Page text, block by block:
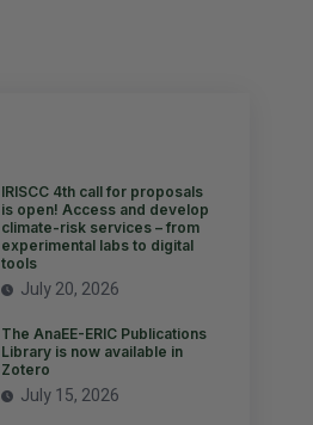
IRISCC 4th call for proposals
is open! Access and develop
climate-risk services – from
experimental labs to digital
tools
July 20, 2026
The AnaEE-ERIC Publications
Library is now available in
Zotero
July 15, 2026